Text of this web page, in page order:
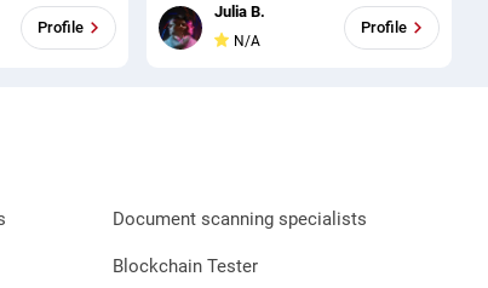
Profile
Julia B.
N/A
Profile
Document scanning specialists
Blockchain Tester